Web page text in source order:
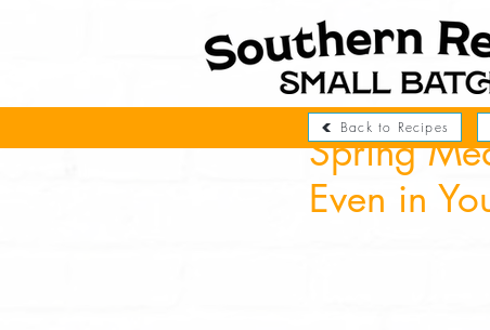
Spring
Even in
Back to Recipes